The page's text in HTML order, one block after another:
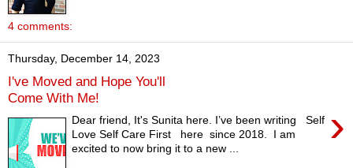
4 comments:
Thursday, December 14, 2023
I've Moved and Hope You'll
Come With Me!
›
Dear friend, It's Sunita here. I’ve been writing Self
Love Self Care First here since 2018. I am
excited to now bring it to a new ...